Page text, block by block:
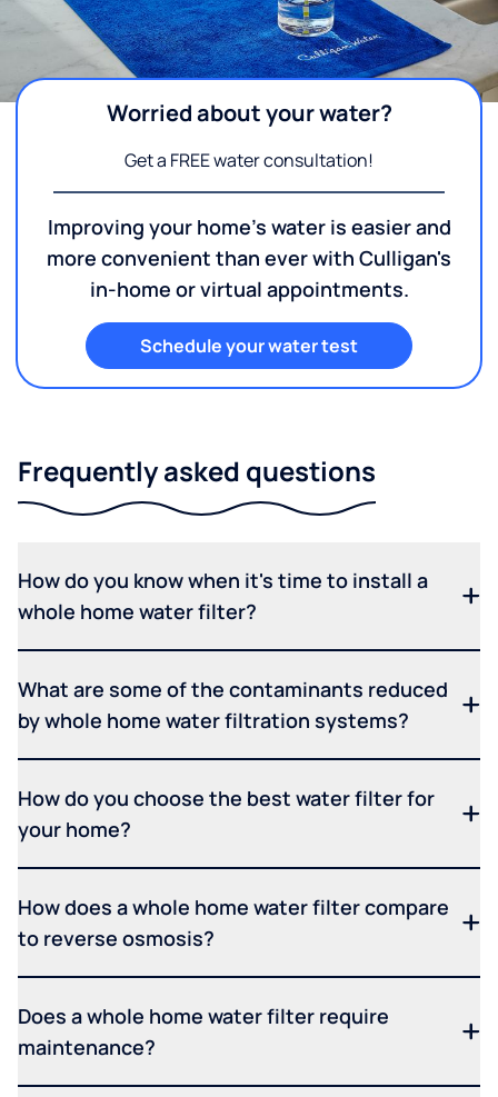
Worried about your water?
Get a FREE water consultation!
Improving your home's water is easier and
more convenient than ever with Culligan's
in-home or virtual appointments.
Schedule your water test
Frequently asked questions
How do you know when it's time to install a
whole home water filter?
What are some of the contaminants reduced
by whole home water filtration systems?
How do you choose the best water filter for
your home?
How does a whole home water filter compare
to reverse osmosis?
Does a whole home water filter require
maintenance?